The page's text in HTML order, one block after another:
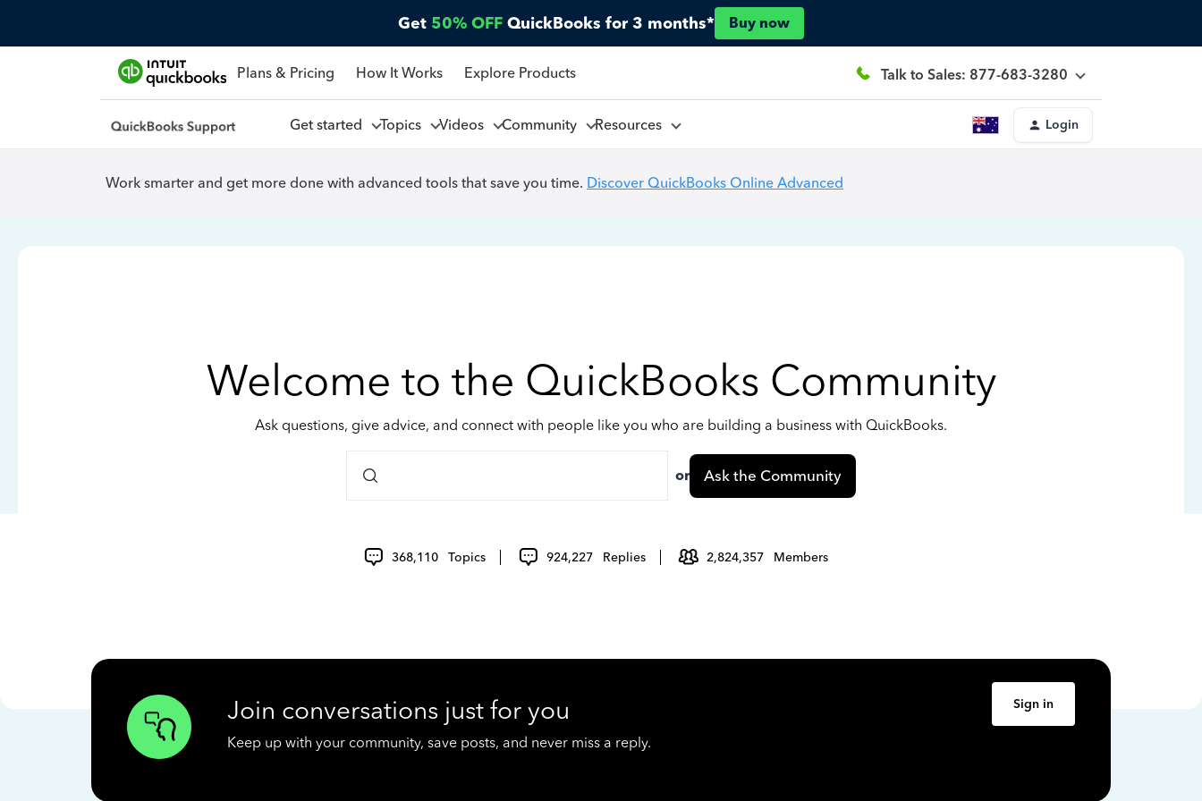
Get 50% OFF QuickBooks for 3 months* Buy now
Plans & Pricing How It Works Explore Products Talk to Sales: 877-683-3280
Get started Topics Videos Community Resources Login
Work smarter and get more done with advanced tools that save you time. Discover QuickBooks Online Advanced
Welcome to the QuickBooks Community
Ask questions, give advice, and connect with people like you who are building a business with QuickBooks.
or Ask the Community
368,110 Topics 924,227 Replies 2,824,357 Members
Join conversations just for you
Keep up with your community, save posts, and never miss a reply.
Sign in